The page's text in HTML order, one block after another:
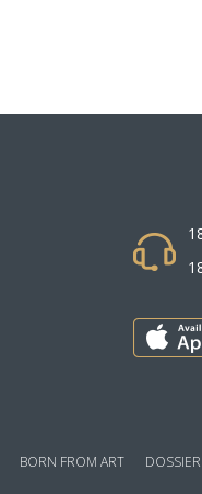
BORN FROM ART